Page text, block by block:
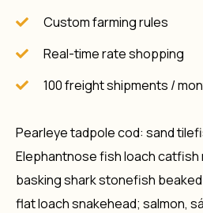
Custom farming rules
Real-time rate shopping
100 freight shipments /
Pearleye tadpole cod: sand
Elephantnose fish loach
basking shark stonefish
flat loach snakehead; salmon,